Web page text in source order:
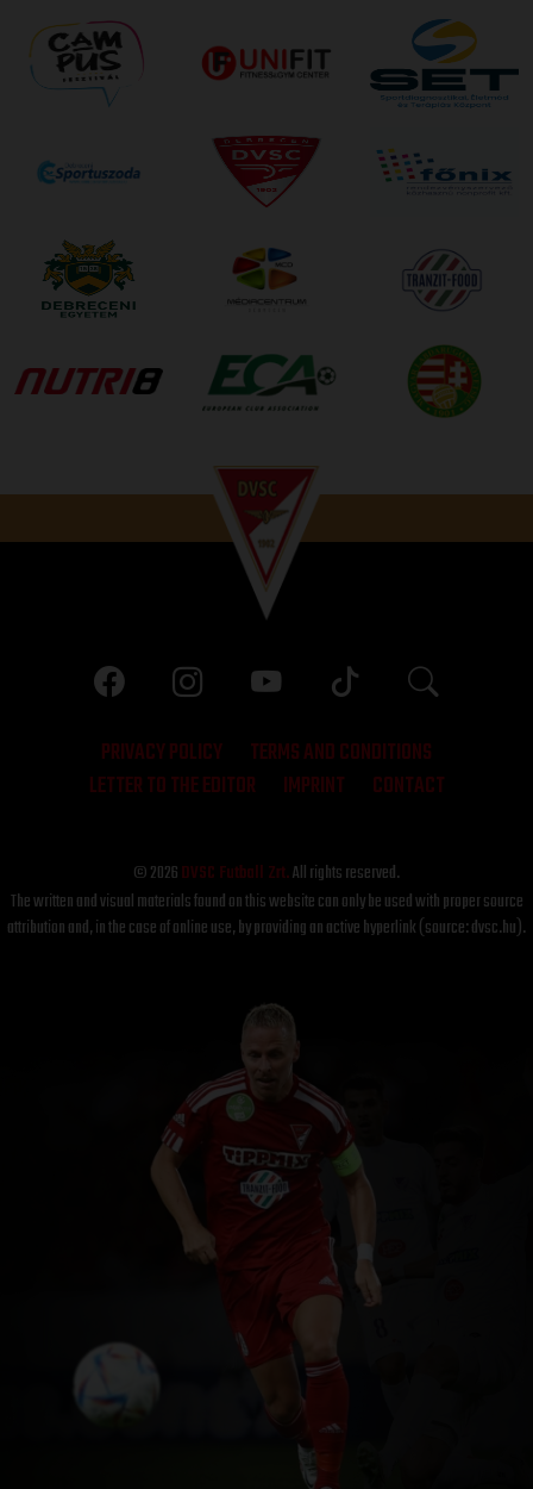
PRIVACY POLICY
TERMS AND CONDITIONS
LETTER TO THE EDITOR
IMPRINT CONTACT
© 2026DVSC Futball Zrt.All rights reserved.
The written and visual materials found on this website can only be used with proper source
attribution and, in the case of online use, by providing an active hyperlink (source: dvsc.hu).